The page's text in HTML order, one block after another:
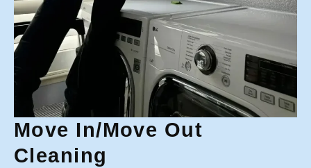
Move In/Move Out
Cleaning